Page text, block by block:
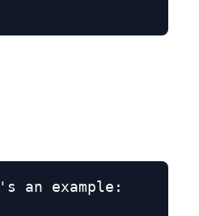
an example: